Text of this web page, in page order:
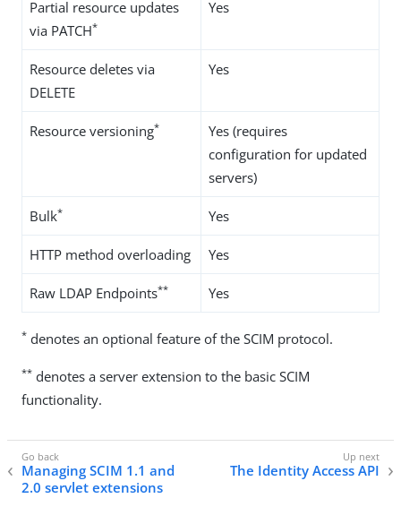
Partial resource updates
via PATCH*
Yes
Resource deletes via
DELETE
Yes
Resource versioning*
Yes (requires
configuration for updated
servers)
Bulk* Yes
HTTP method overloading Yes
Raw LDAP Endpoints** Yes
* denotes an optional feature of the SCIM protocol.
** denotes a server extension to the basic SCIM
functionality.
Managing SCIM 1.1 and
2.0 servlet extensions
The Identity Access API